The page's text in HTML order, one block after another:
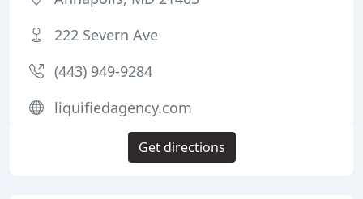
222 Severn Ave
(443) 949-9284
liquifiedagency.com
Get directions